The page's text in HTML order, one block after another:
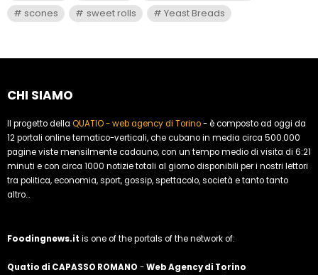
scones
sweet rolls Yeast Breads
CHI SIAMO
Il progetto della QUATIO - web agency di Torino- è composto ad oggi da
12 portali online tematico-verticali, che cubano in media circa 500.000
pagine viste mensilmente cadauno, con un tempo medio di visita di 6:21
minuti e con circa 1000 notizie totali al giorno disponibili per i nostri lettori
tra politica, economia, sport, gossip, spettacolo, società e tanto tanto
altro...
Foodingnews.it is one of the portals of the network of:
Quatio di CAPASSO ROMANO -Web Agency di Torino